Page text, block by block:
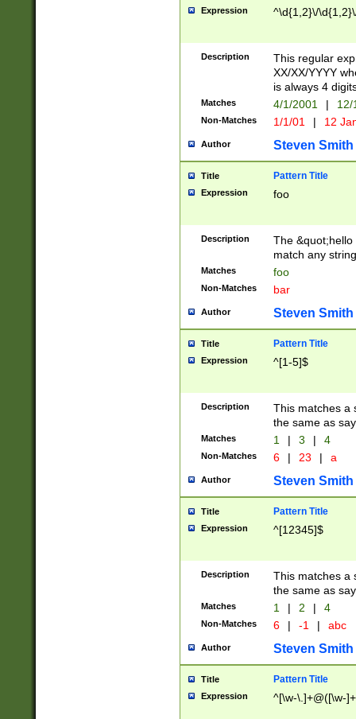
Expression ^\d{1,2}\/
Description
This regular
XX/XX/YYYY
is always 4
Matches 4/1/2001 |
Non-Matches 1/1/01 | 12
Author Steven Smith
Title Pattern Title
Expression foo
Description
The
match any
Matches foo
Non-Matches bar
Author Steven Smith
Title Pattern Title
Expression ^[1-5]$
Description
This matches a
the same as
Matches 1 | 3 | 4
Non-Matches 6 | 23 | a
Author Steven Smith
Title Pattern Title
Expression ^[12345]$
Description
This matches a
the same as
Matches 1 | 2 | 4
Non-Matches 6 | -1 | abc
Author Steven Smith
Title Pattern Title
Expression ^[\w-\.]+@([\w-